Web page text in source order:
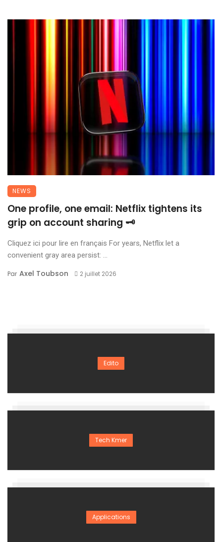
NEWS
One profile, one email: Netflix tightens its
grip on account sharing 🗝️
Cliquez ici pour lire en français For years, Netflix let a
convenient gray area persist: ...
Par Axel Toubson 2 juillet 2026
Edito
Tech Kmer
Applications